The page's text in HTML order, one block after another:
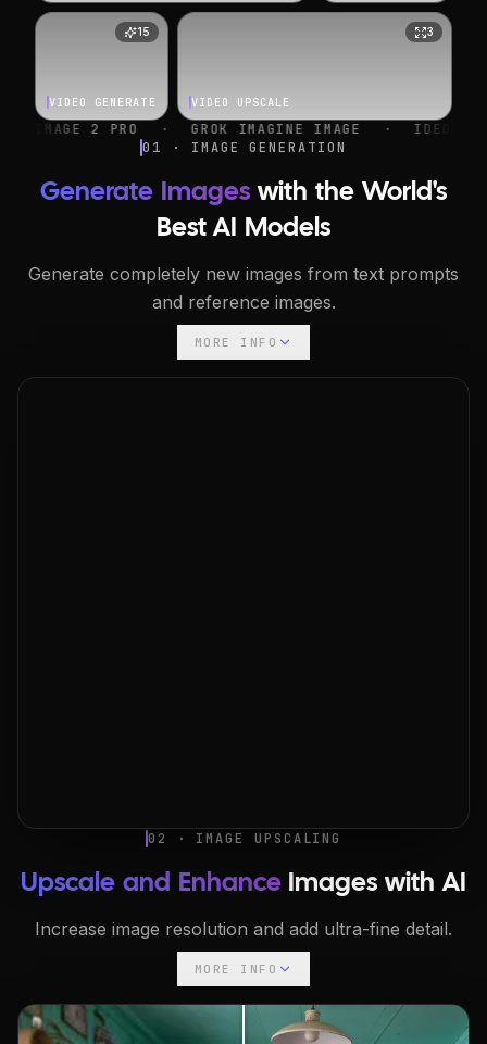
15
VIDEO GENERATE
3
VIDEO UPSCALE
GROK IMAGINE IMAGE · IDEOGRAM V4
NANO
01 · IMAGE GENERATION
Generate Images with the World's
Best AI Models
Generate completely new images from text prompts
and reference images.
MORE INFO
02 · IMAGE UPSCALING
Upscale and Enhance Images with AI
Increase image resolution and add ultra-fine detail.
MORE INFO